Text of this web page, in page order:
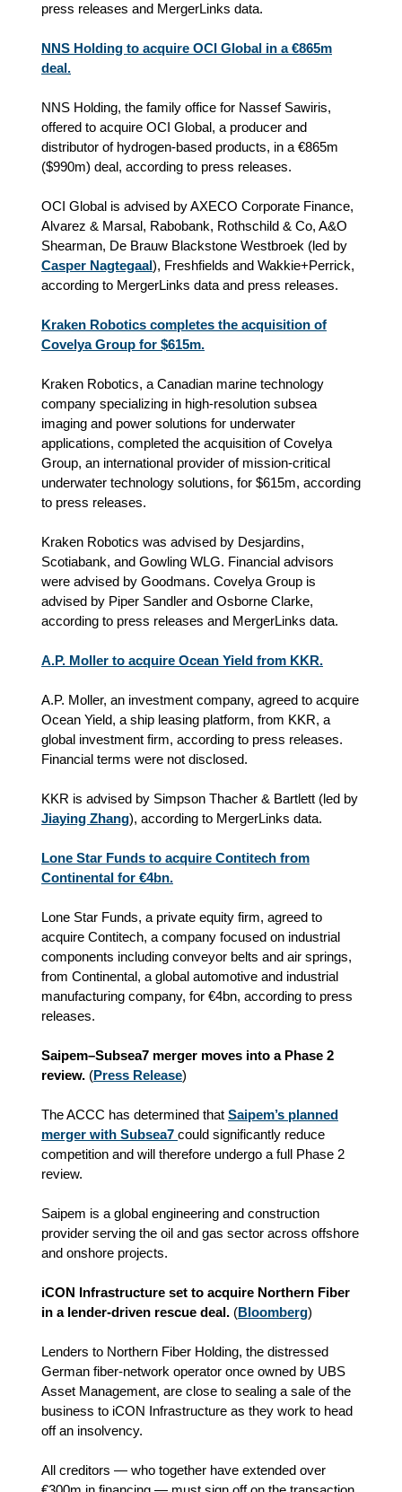
press releases and MergerLinks data.
NNS Holding to acquire OCI Global in a €865m
deal.
NNS Holding, the family office for Nassef Sawiris,
offered to acquire OCI Global, a producer and
distributor of hydrogen-based products, in a €865m
($990m) deal, according to press releases.
OCI Global is advised by AXECO Corporate Finance,
Alvarez & Marsal, Rabobank, Rothschild & Co, A&O
Shearman, De Brauw Blackstone Westbroek (led by
Casper Nagtegaal), Freshfields and Wakkie+Perrick,
according to MergerLinks data and press releases.
Kraken Robotics completes the acquisition of
Covelya Group for $615m.
Kraken Robotics, a Canadian marine technology
company specializing in high-resolution subsea
imaging and power solutions for underwater
applications, completed the acquisition of Covelya
Group, an international provider of mission-critical
underwater technology solutions, for $615m, according
to press releases.
Kraken Robotics was advised by Desjardins,
Scotiabank, and Gowling WLG. Financial advisors
were advised by Goodmans. Covelya Group is
advised by Piper Sandler and Osborne Clarke,
according to press releases and MergerLinks data.
A.P. Moller to acquire Ocean Yield from KKR.
A.P. Moller, an investment company, agreed to acquire
Ocean Yield, a ship leasing platform, from KKR, a
global investment firm, according to press releases.
Financial terms were not disclosed.
KKR is advised by Simpson Thacher & Bartlett (led by
Jiaying Zhang), according to MergerLinks data.
Lone Star Funds to acquire Contitech from
Continental for €4bn.
Lone Star Funds, a private equity firm, agreed to
acquire Contitech, a company focused on industrial
components including conveyor belts and air springs,
from Continental, a global automotive and industrial
manufacturing company, for €4bn, according to press
releases.
Saipem–Subsea7 merger moves into a Phase 2
review. (Press Release)
The ACCC has determined that Saipem’s planned
merger with Subsea7 could significantly reduce
competition and will therefore undergo a full Phase 2
review.
Saipem is a global engineering and construction
provider serving the oil and gas sector across offshore
and onshore projects.
iCON Infrastructure set to acquire Northern Fiber
in a lender‑driven rescue deal. (Bloomberg)
Lenders to Northern Fiber Holding, the distressed
German fiber‑network operator once owned by UBS
Asset Management, are close to sealing a sale of the
business to iCON Infrastructure as they work to head
off an insolvency.
All creditors — who together have extended over